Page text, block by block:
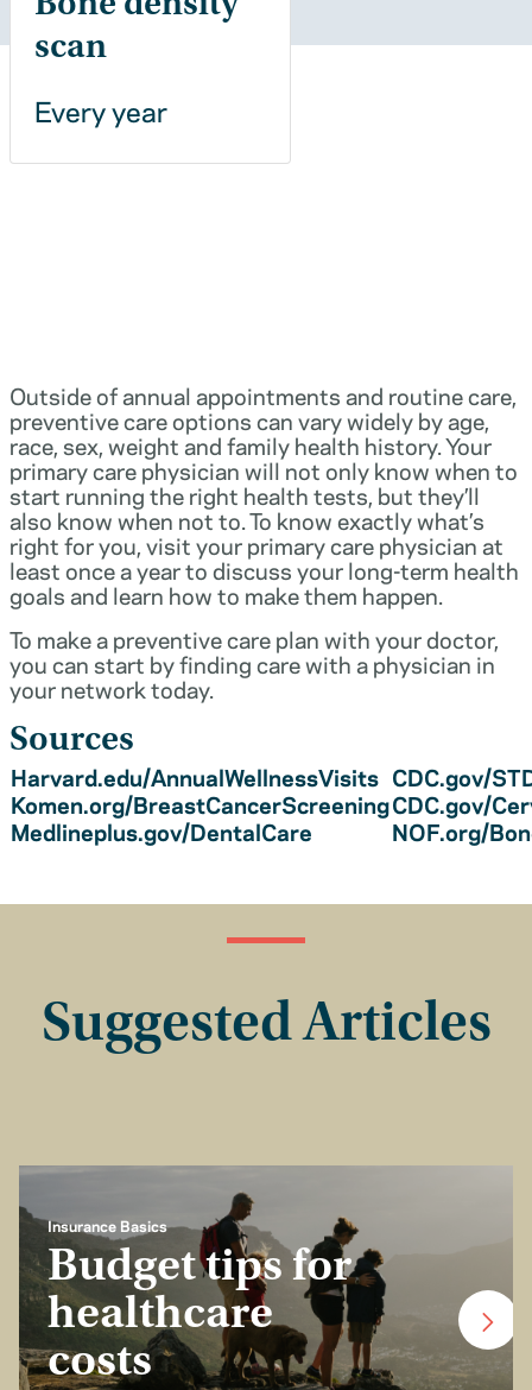
scan
Every year
Outside of annual appointments and routine care,
preventive care options can vary widely by age,
race, sex, weight and family health history. Your
primary care physician will not only know when to
start running the right health tests, but they’ll
also know when not to. To know exactly what’s
right for you, visit your primary care physician at
least once a year to discuss your long-term health
goals and learn how to make them happen.
To make a preventive care plan with your doctor,
you can start by finding care with a physician in
your network today.
Sources
Harvard.edu/AnnualWellnessVisits CDC.gov/
Komen.org/BreastCancerScreeningCDC.gov/
Medlineplus.gov/DentalCare
NOF.org/
Suggested Articles
Insurance Basics
Budget tips for
healthcare
costs